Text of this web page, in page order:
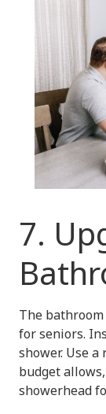
7.
The
for seniors.
shower. Use
budget
showerhead